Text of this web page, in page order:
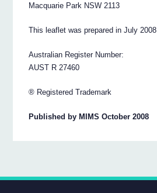
Macquarie Park NSW 2113
This leaflet was prepared in July 2008
Australian Register Number:
AUST R 27460
® Registered Trademark
Published by MIMS October 2008